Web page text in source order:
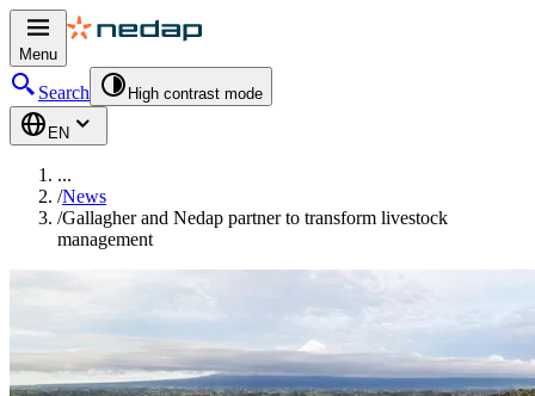
Menu
Search High contrast mode
EN
...
/News
/Gallagher and Nedap partner to transform livestock
management